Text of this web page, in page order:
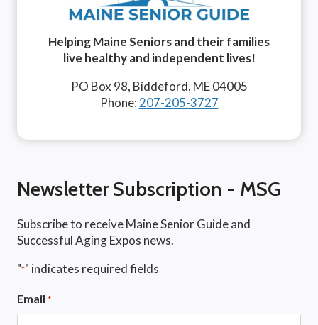
Helping Maine Seniors and their families
live healthy and independent lives!
PO Box 98, Biddeford, ME 04005
Phone: 207-205-3727
Newsletter Subscription - MSG
Subscribe to receive Maine Senior Guide and
Successful Aging Expos news.
"*" indicates required fields
Email *